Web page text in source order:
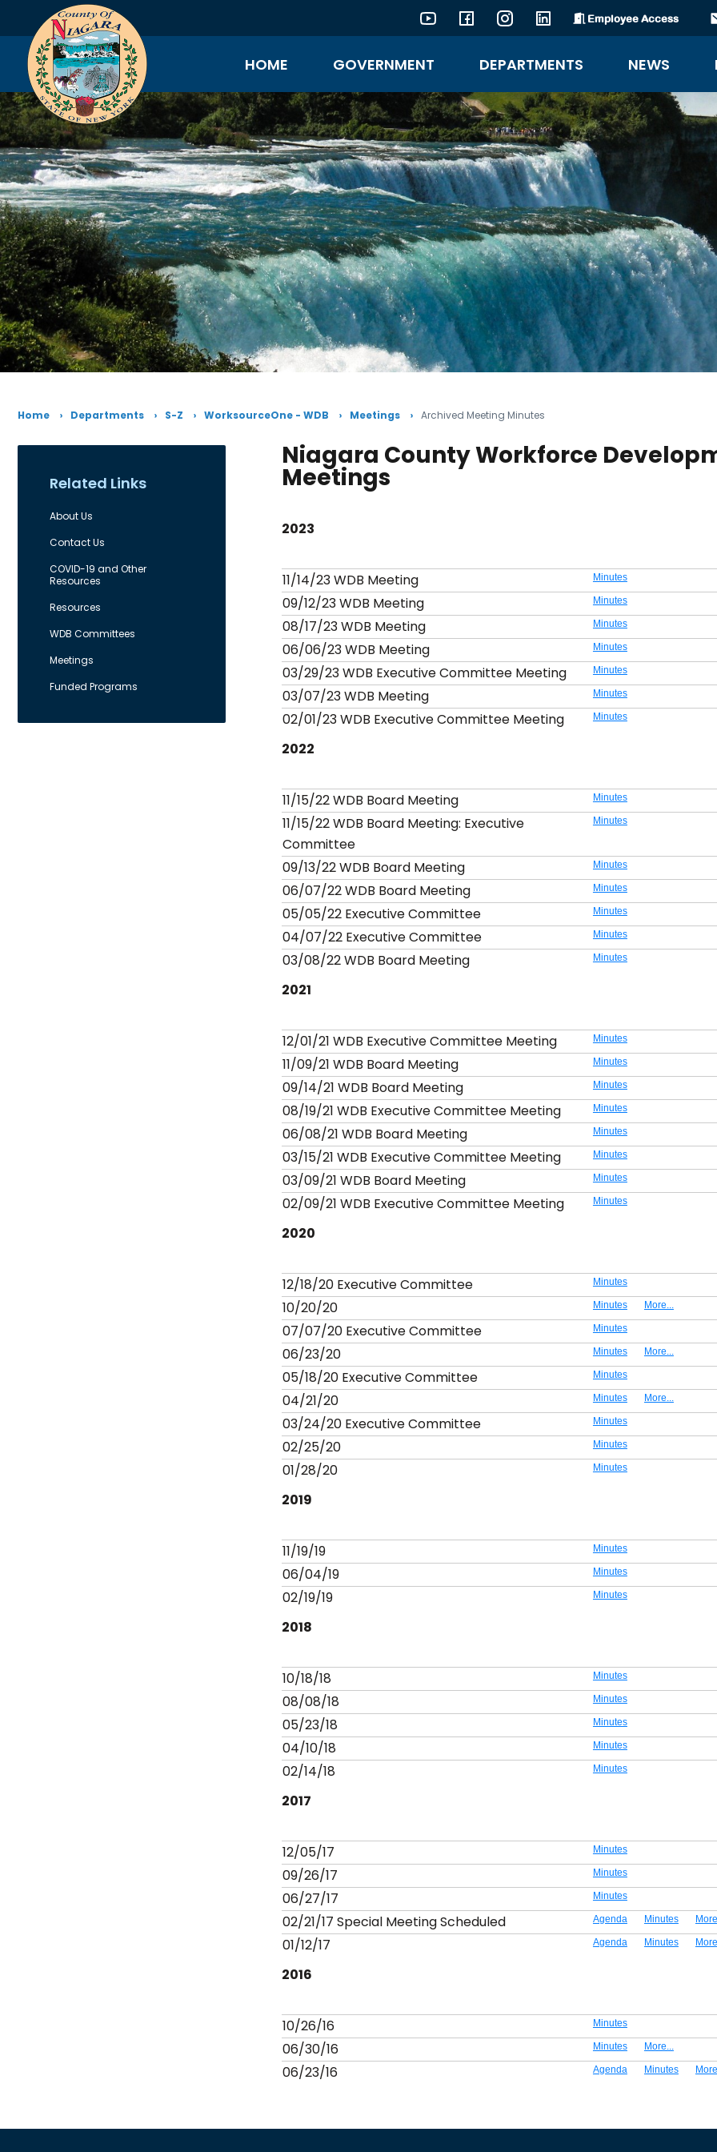
YouTubeFacebookInstagramLinkedIn Employee Access
HOME GOVERNMENT DEPARTMENTS NEWS
Home Departments S-Z WorksourceOne - WDB Meetings Archived Meeting Minutes
Related Links
About Us
Contact Us
COVID-19 and Other
Resources
Resources
WDB Committees
Meetings
Funded Programs
Niagara County Workforce
Meetings
2023
11/14/23 WDB Meeting Minutes
09/12/23 WDB Meeting Minutes
08/17/23 WDB Meeting Minutes
06/06/23 WDB Meeting Minutes
03/29/23 WDB Executive Committee Meeting Minutes
03/07/23 WDB Meeting Minutes
02/01/23 WDB Executive Committee Meeting Minutes
2022
11/15/22 WDB Board Meeting Minutes
11/15/22 WDB Board Meeting: Executive
Committee
Minutes
09/13/22 WDB Board Meeting Minutes
06/07/22 WDB Board Meeting Minutes
05/05/22 Executive Committee Minutes
04/07/22 Executive Committee Minutes
03/08/22 WDB Board Meeting Minutes
2021
12/01/21 WDB Executive Committee Meeting Minutes
11/09/21 WDB Board Meeting Minutes
09/14/21 WDB Board Meeting Minutes
08/19/21 WDB Executive Committee Meeting Minutes
06/08/21 WDB Board Meeting Minutes
03/15/21 WDB Executive Committee Meeting Minutes
03/09/21 WDB Board Meeting Minutes
02/09/21 WDB Executive Committee Meeting Minutes
2020
12/18/20 Executive Committee Minutes
10/20/20 Minutes More...
07/07/20 Executive Committee Minutes
06/23/20 Minutes More...
05/18/20 Executive Committee Minutes
04/21/20 Minutes More...
03/24/20 Executive Committee Minutes
02/25/20 Minutes
01/28/20 Minutes
2019
11/19/19 Minutes
06/04/19 Minutes
02/19/19 Minutes
2018
10/18/18 Minutes
08/08/18 Minutes
05/23/18 Minutes
04/10/18 Minutes
02/14/18 Minutes
2017
12/05/17 Minutes
09/26/17 Minutes
06/27/17 Minutes
02/21/17 Special Meeting Scheduled Agenda Minutes
01/12/17 Agenda Minutes
2016
10/26/16 Minutes
06/30/16 Minutes More...
06/23/16 Agenda Minutes